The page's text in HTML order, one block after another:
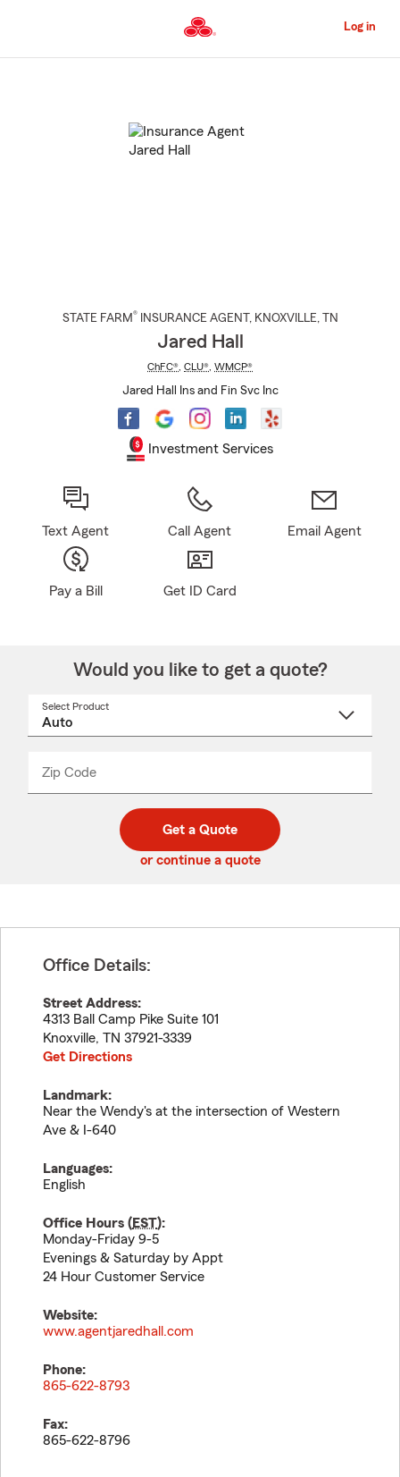
to
Content
Log in
STATE FARM® INSURANCE AGENT , KNOXVILLE, TN
Jared Hall
ChFC® CLU® WMCP®
Jared Hall Ins and Fin Svc Inc
Investment Services
Text Agent Call Agent Email Agent
Pay a Bill Get ID Card
Would you like to get a quote?
Select Product
Zip Code
code
_____
Get a Quote
or continue a quote
Office Details:
Street Address:
4313 Ball Camp Pike Suite 101
Knoxville, TN 37921-3339
Get Directions
Landmark:
Near the Wendy's at the intersection of Western
Ave & I-640
Languages:
English
Office Hours (EST):
Monday-Friday 9-5
Evenings & Saturday by Appt
24 Hour Customer Service
Website:
www.agentjaredhall.com
Phone:
865-622-8793
Fax:
865-622-8796